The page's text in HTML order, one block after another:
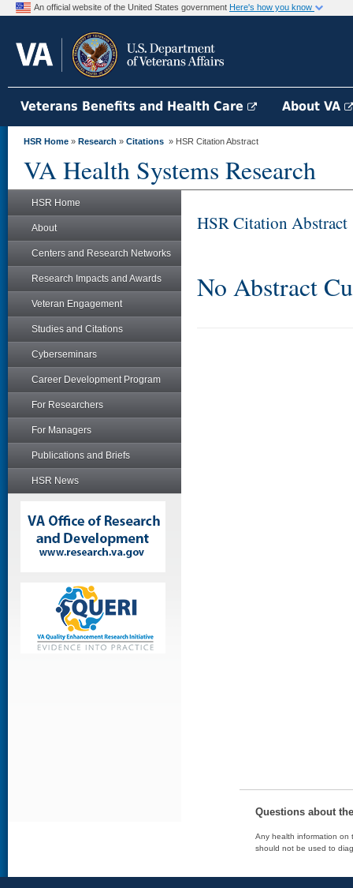
An official website of the United States government Here's how you know
Veterans Benefits and Health Care About VA
HSR Home » Research » Citations » HSR Citation Abstract
VA Health Systems Research
HSR Home
About
Centers and Research Networks
Research Impacts and Awards
Veteran Engagement
Studies and Citations
Cyberseminars
Career Development Program
For Researchers
For Managers
Publications and Briefs
HSR News
HSR Citation Abstract
No Abstract
Questions about
Any health information on
should not be used to